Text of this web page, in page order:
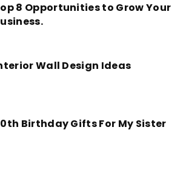
8 Opportunities to Grow Your
Wall Design Ideas
Birthday Gifts For My Sister